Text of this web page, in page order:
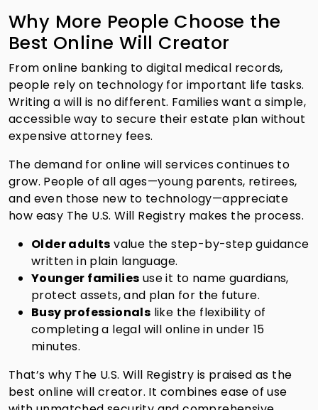
Why More People Choose the
Best Online Will Creator
From online banking to digital medical records,
people rely on technology for important life tasks.
Writing a will is no different. Families want a simple,
accessible way to secure their estate plan without
expensive attorney fees.
The demand for online will services continues to
grow. People of all ages—young parents, retirees,
and even those new to technology—appreciate
how easy The U.S. Will Registry makes the process.
Older adults value the step-by-step guidance
written in plain language.
Younger families use it to name guardians,
protect assets, and plan for the future.
Busy professionals like the flexibility of
completing a legal will online in under 15
minutes.
That’s why The U.S. Will Registry is praised as the
best online will creator. It combines ease of use